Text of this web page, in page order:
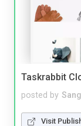
Taskrabbit
posted by
Visit